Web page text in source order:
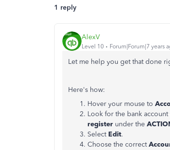
1 reply
AlexV
Level 10 Forum|Forum|7 years
Let me help you get that done
Here's how:
Hover your mouse to
Look for the bank
register under the
Select Edit.
Choose the correct